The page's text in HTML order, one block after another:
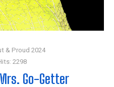
& Proud 2024
2298
Go-Getter